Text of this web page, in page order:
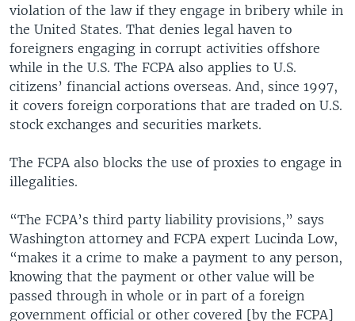
violation of the law if they engage in bribery while in
the United States. That denies legal haven to
foreigners engaging in corrupt activities offshore
while in the U.S. The FCPA also applies to U.S.
citizens’ financial actions overseas. And, since 1997,
it covers foreign corporations that are traded on U.S.
stock exchanges and securities markets.
The FCPA also blocks the use of proxies to engage in
illegalities.
“The FCPA’s third party liability provisions,” says
Washington attorney and FCPA expert Lucinda Low,
“makes it a crime to make a payment to any person,
knowing that the payment or other value will be
passed through in whole or in part of a foreign
government official or other covered [by the FCPA]